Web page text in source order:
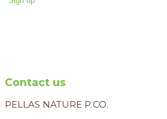
Contact us
PELLAS NATURE P.CO.